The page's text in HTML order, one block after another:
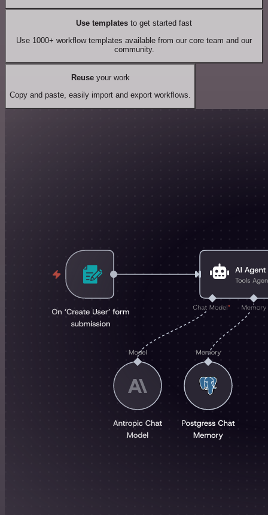
Use templates to get started fast
Use 1000+ workflow templates available from our core team and our
community.
Reuseyour work
Copy and paste, easily import and export workflows.